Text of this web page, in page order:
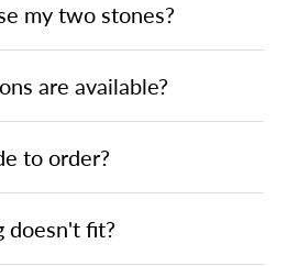
my two stones?
are available?
to order?
doesn't fit?